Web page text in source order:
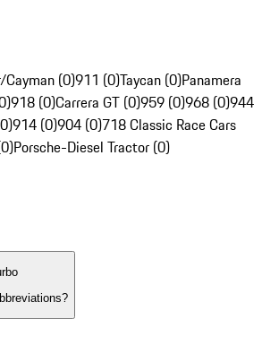
(0)911 (0)Taycan (0)Panamera
918 (0)Carrera GT (0)959 (0)968 (0)944
914 (0)904 (0)718 Classic Race Cars
Porsche-Diesel Tractor (0)